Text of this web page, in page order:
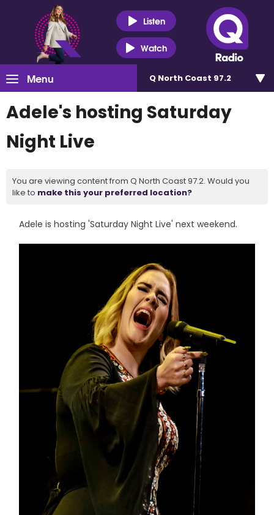
Listen
Watch
Menu Q North Coast 97.2
Adele's hosting Saturday
Night Live
You are viewing content from Q North Coast 97.2. Would you
like to make this your preferred location?
Adele is hosting 'Saturday Night Live' next weekend.